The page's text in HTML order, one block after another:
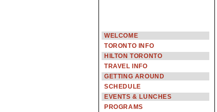
WELCOME
TORONTO INFO
HILTON TORONTO
TRAVEL INFO
GETTING AROUND
SCHEDULE
EVENTS & LUNCHES
PROGRAMS